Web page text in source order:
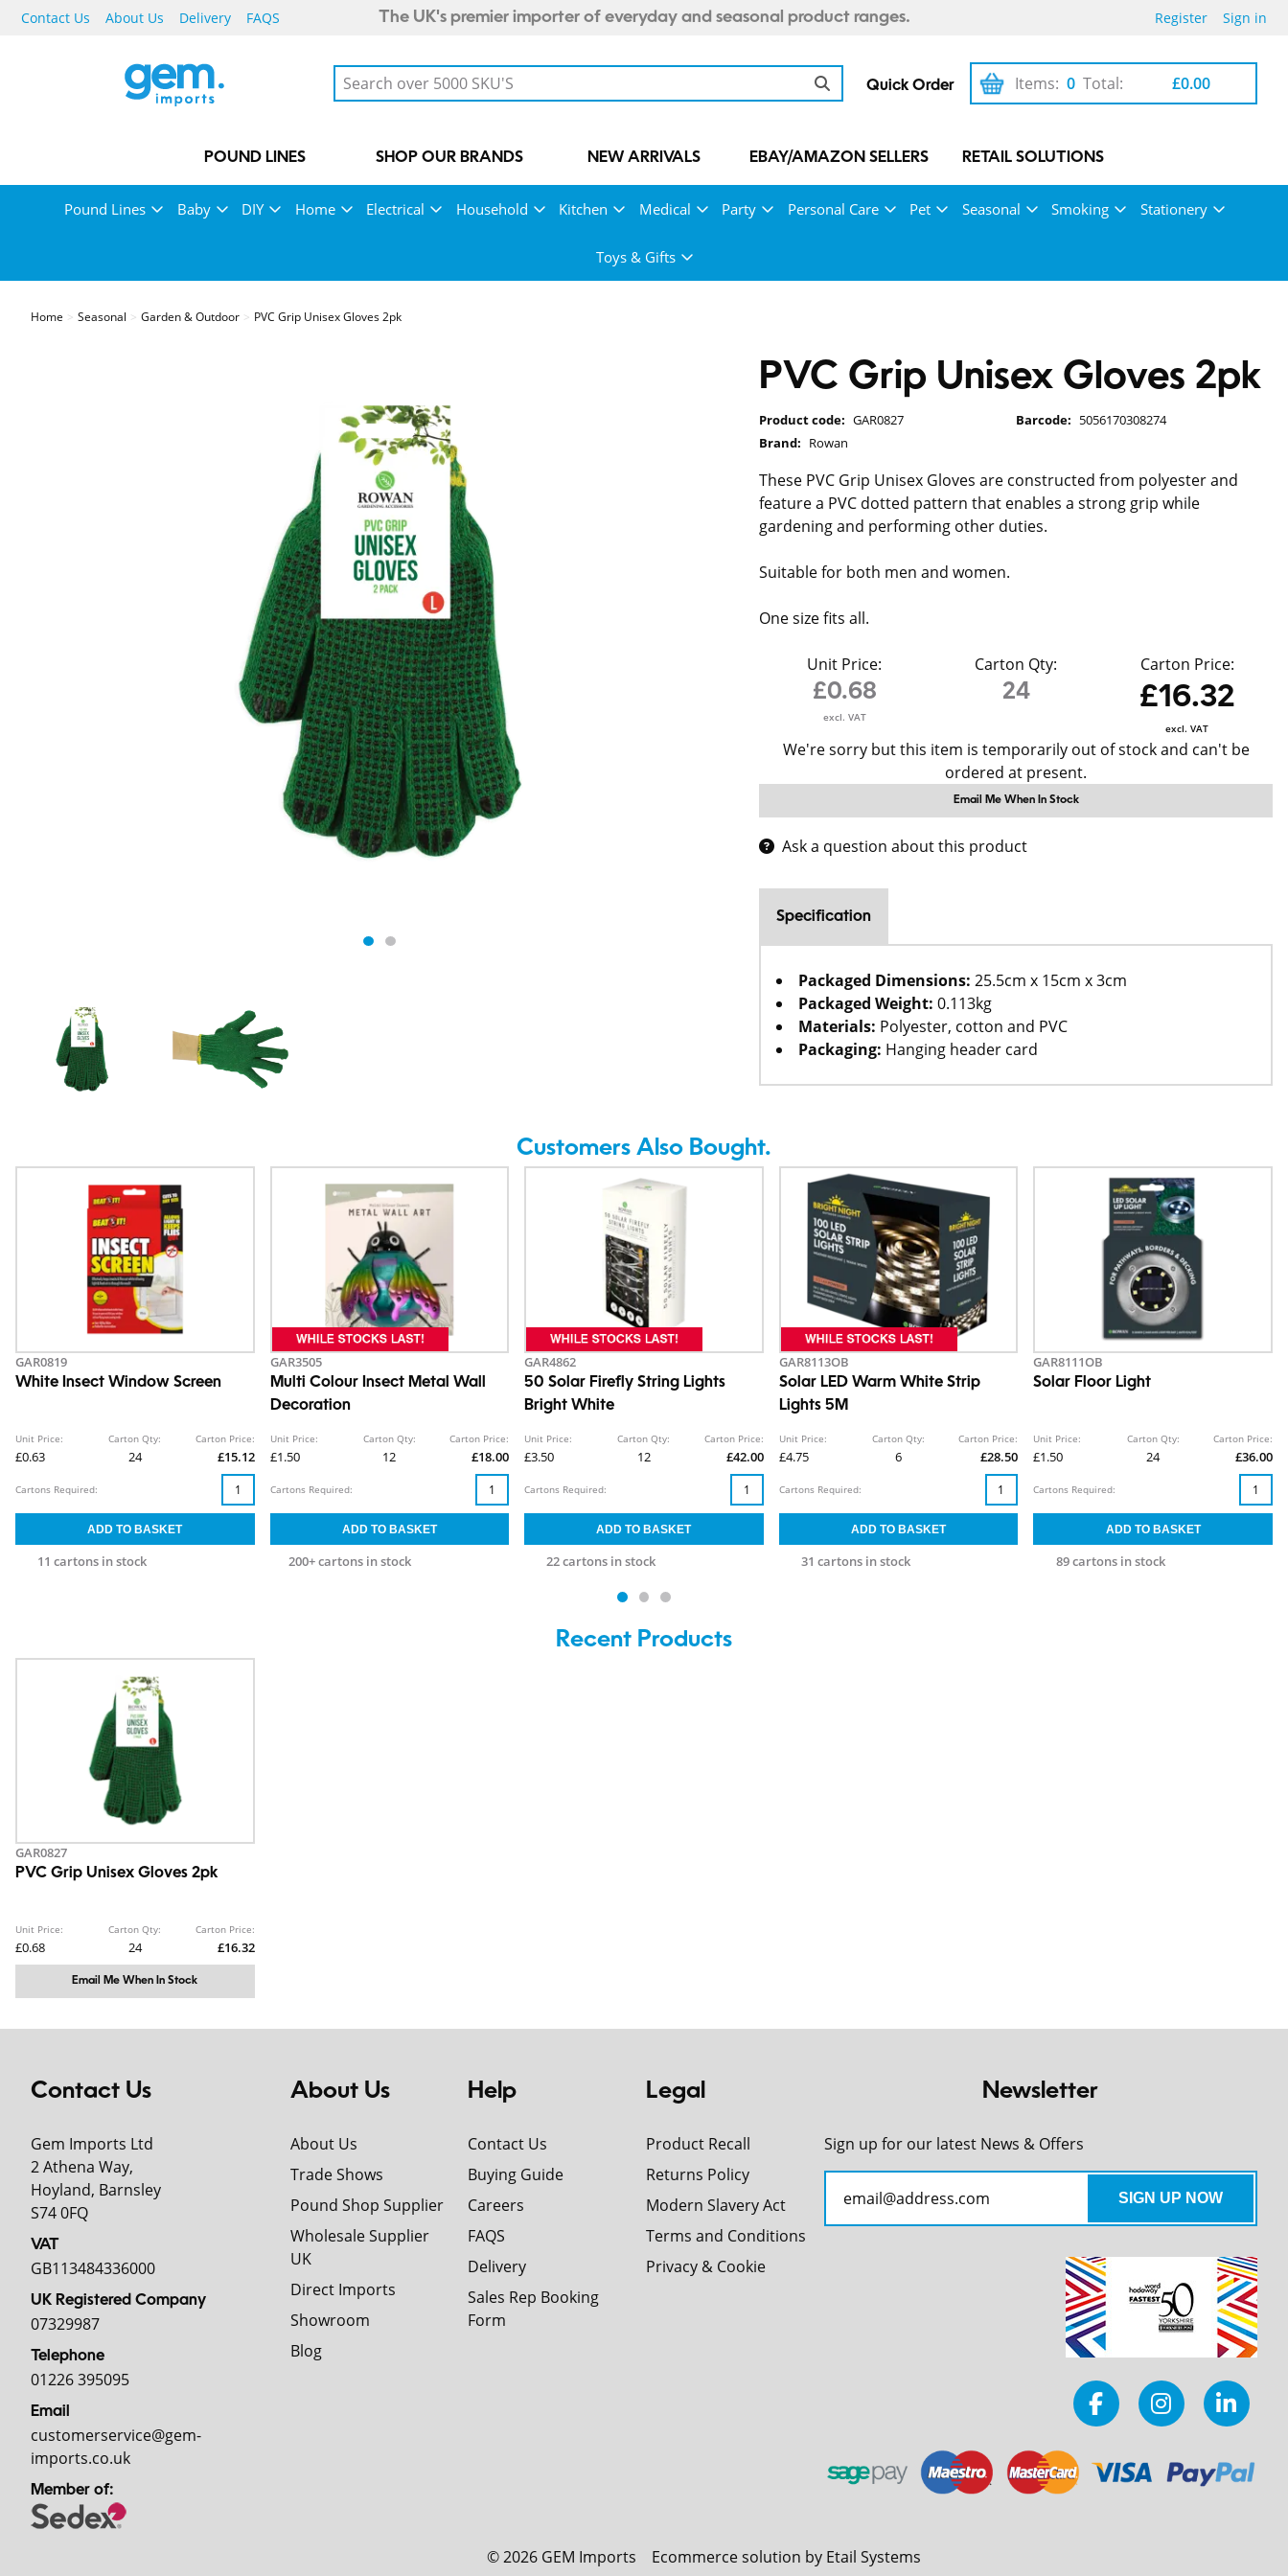
Contact Us About Us Delivery FAQS The UK's premier importer of everyday and seasonal product ranges. Register Sign in
Quick Order 0
Items: £0.00
Total:
POUND LINES SHOP OUR BRANDS NEW ARRIVALS EBAY/AMAZON SELLERS RETAIL SOLUTIONS
Pound Lines Baby DIY Home Electrical Household Kitchen Medical Party Personal Care Pet Seasonal Smoking Stationery
Toys & Gifts
Home Seasonal Garden & Outdoor PVC Grip Unisex Gloves 2pk
PVC Grip Unisex Gloves 2pk
Product code: GAR0827 Barcode: 5056170308274
Brand: Rowan
These PVC Grip Unisex Gloves are constructed from polyester and
feature a PVC dotted pattern that enables a strong grip while
gardening and performing other duties.
Suitable for both men and women.
One size fits all.
Unit Price:
£0.68
excl. VAT
Carton Qty:
24
Carton Price:
£16.32
excl. VAT
We're sorry but this item is temporarily out of stock and can't be
ordered at present.
Email Me When In Stock
Ask a question about this product
Specification
Packaged Dimensions: 25.5cm x 15cm x 3cm
Packaged Weight: 0.113kg
Materials: Polyester, cotton and PVC
Packaging: Hanging header card
Customers Also Bought.
GAR0819
White Insect Window Screen
Unit Price:
£0.63
Carton Qty:
24
Carton Price:
£15.12
11 cartons in stock
Cartons Required:
GAR3505
Multi Colour Insect Metal Wall
Decoration
Unit Price:
£1.50
Carton Qty:
12
Carton Price:
£18.00
200+ cartons in stock
Cartons Required:
GAR4862
50 Solar Firefly String Lights
Bright White
Unit Price:
£3.50
Carton Qty:
12
Carton Price:
£42.00
22 cartons in stock
Cartons Required:
GAR8113OB
Solar LED Warm White Strip
Lights 5M
Unit Price:
£4.75
Carton Qty:
6
Carton Price:
£28.50
31 cartons in stock
Cartons Required:
GAR8111OB
Solar Floor Light
Unit Price:
£1.50
Carton Qty:
24
Carton Price:
£36.00
89 cartons in stock
Cartons Required:
Recent Products
GAR0827
PVC Grip Unisex Gloves 2pk
Unit Price:
£0.68
Carton Qty:
24
Carton Price:
£16.32
Email Me When In Stock
Contact Us
Gem Imports Ltd
2 Athena Way,
Hoyland, Barnsley
S74 0FQ
VAT
GB113484336000
UK Registered Company
07329987
Telephone
01226 395095
Email
customerservice@gem-
imports.co.uk
Member of:
About Us
About Us
Trade Shows
Pound Shop Supplier
Wholesale Supplier
UK
Direct Imports
Showroom
Blog
Help
Contact Us
Buying Guide
Careers
FAQS
Delivery
Sales Rep Booking
Form
Legal
Product Recall
Returns Policy
Modern Slavery Act
Terms and Conditions
Privacy & Cookie
Newsletter
Sign up for our latest News & Offers
©2026 GEM Imports Ecommerce solution by Etail Systems